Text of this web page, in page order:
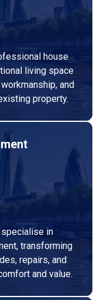
house
living space
and
property.
in
transforming
repairs, and
and value.